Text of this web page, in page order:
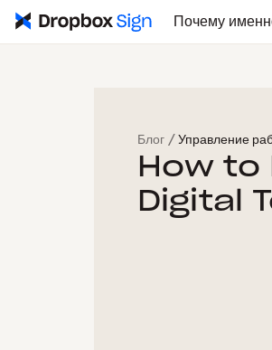
Почему
Блог / Управление
How to
Digital